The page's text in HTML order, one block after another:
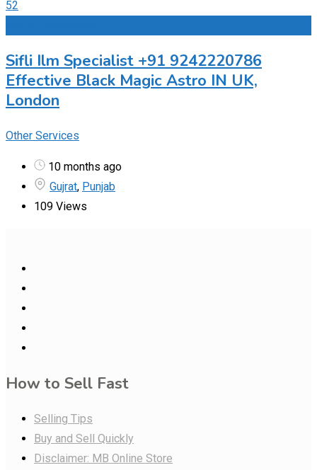
Sifli Ilm Specialist +91 9242220786
Effective Black Magic Astro IN UK,
London
Other Services
10 months ago
Gujrat, Punjab
109 Views
How to Sell Fast
Selling Tips
Buy and Sell Quickly
Disclaimer: MB Online Store